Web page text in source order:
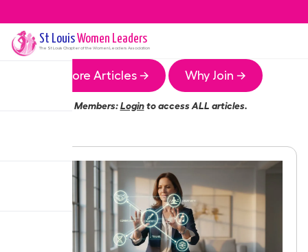
St LouisWomen Leaders
The St Louis Chapter of the Women Leaders Association
More Articles → Why Join →
Members:Loginto access ALL articles.